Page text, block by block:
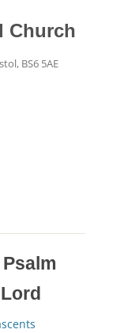
Church
BS6 5AE